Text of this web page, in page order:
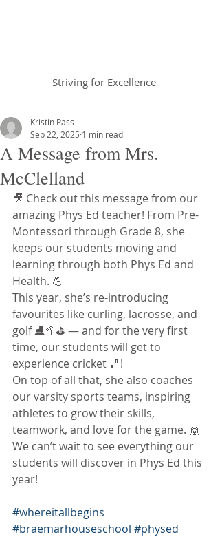
Striving for Excellence
A Message from Mrs.
McClelland
Kristin Pass
Sep 22, 2025 1 min read
🎥 Check out this message from our
amazing Phys Ed teacher! From Pre-
Montessori through Grade 8, she
keeps our students moving and
learning through both Phys Ed and
Health. 💪
This year, she’s re-introducing
favourites like curling, lacrosse, and
golf ⛸️🥍⛳ — and for the very first
time, our students will get to
experience cricket 🏏!
On top of all that, she also coaches
our varsity sports teams, inspiring
athletes to grow their skills,
teamwork, and love for the game. 🙌
We can’t wait to see everything our
students will discover in Phys Ed this
year!
#whereitallbegins
#braemarhouseschool #physed